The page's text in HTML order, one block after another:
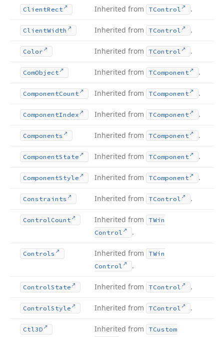
ClientRect Inherited from TControl .
ClientWidth Inherited from TControl .
Color Inherited from TControl .
ComObject Inherited from TComponent .
ComponentCount Inherited from TComponent .
ComponentIndex Inherited from TComponent .
Components Inherited from TComponent .
ComponentState Inherited from TComponent .
ComponentStyle Inherited from TComponent .
Constraints Inherited from TControl .
ControlCount Inherited from
TWin
Control
.
Controls Inherited from
TWin
Control
.
ControlState Inherited from TControl .
ControlStyle Inherited from TControl .
Ctl3D Inherited from TCustom